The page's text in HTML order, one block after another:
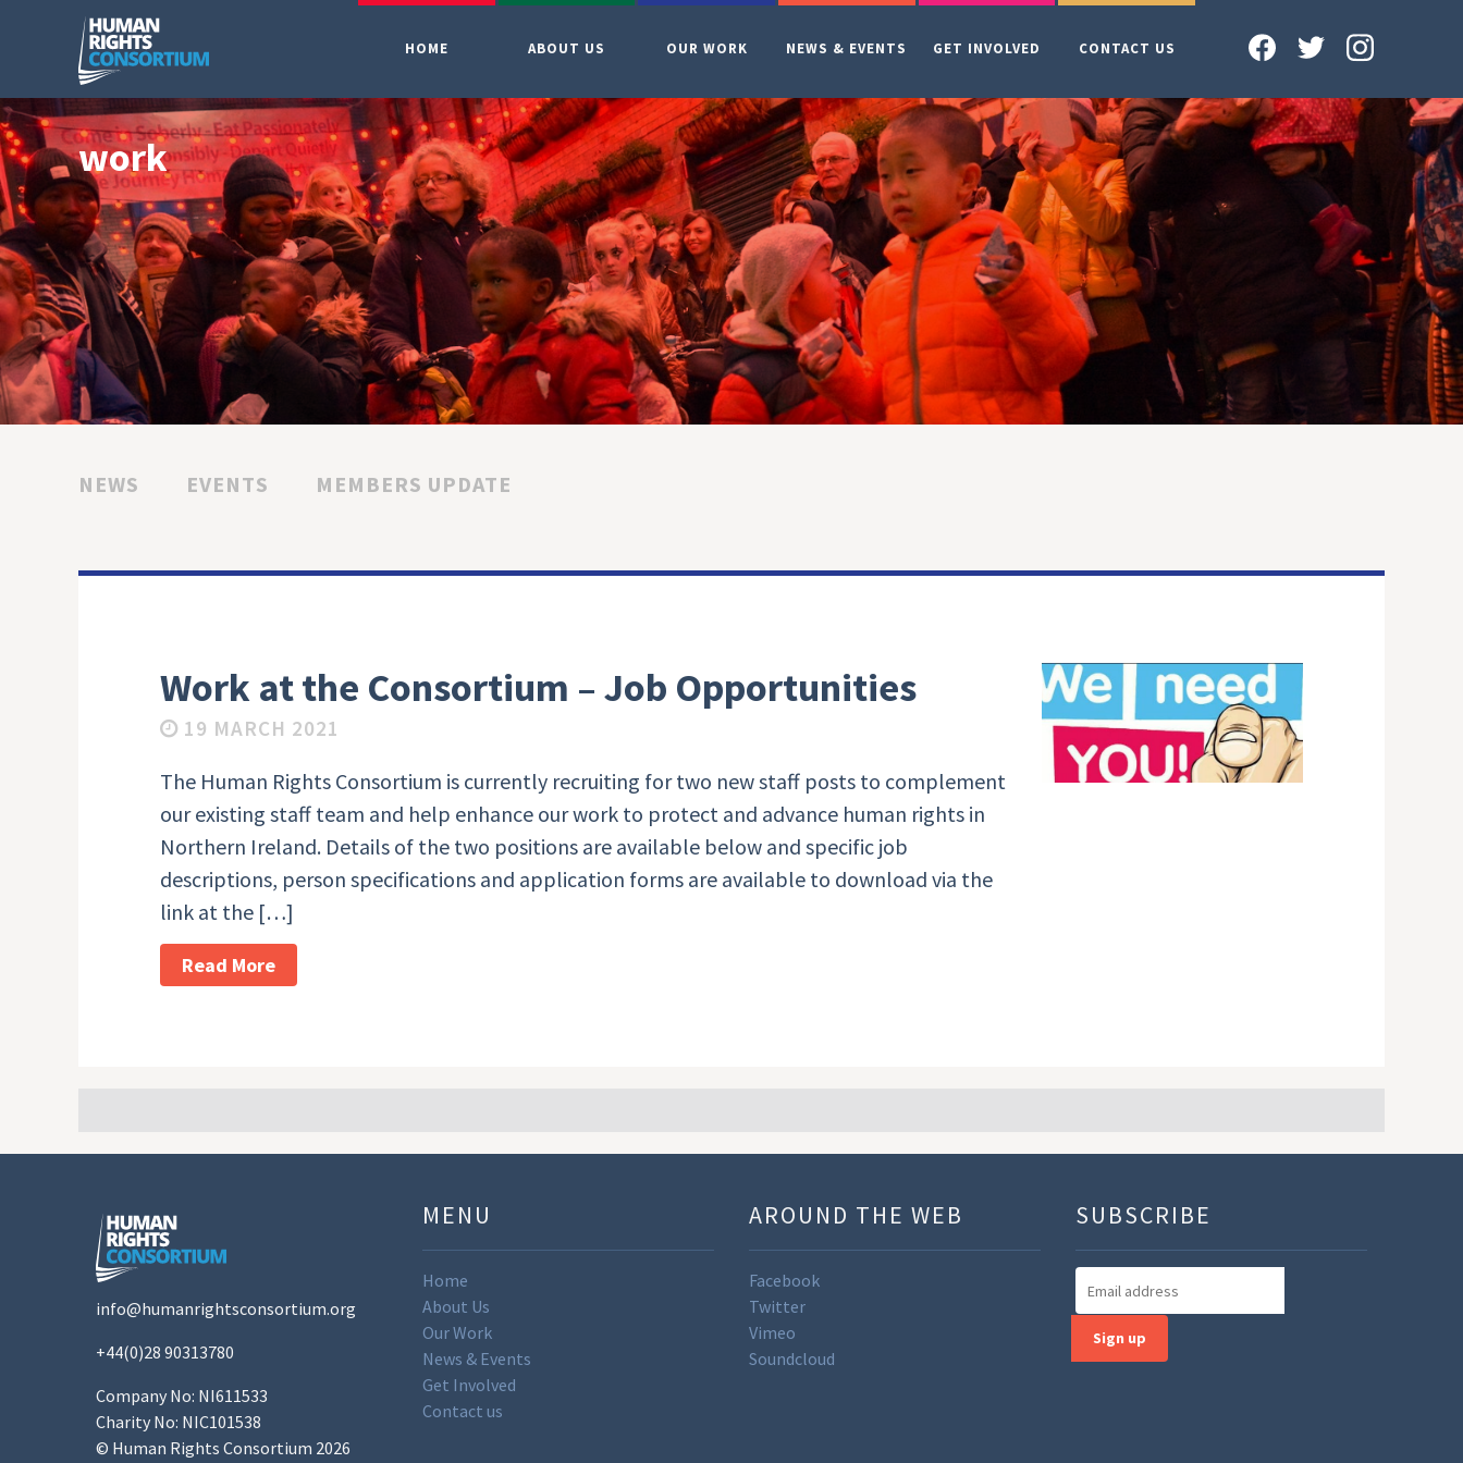
HOME ABOUT US OUR WORK NEWS & EVENTS GET INVOLVED CONTACT US
work
NEWS EVENTS MEMBERS UPDATE
Work at the Consortium – Job Opportunities
19 MARCH 2021
The Human Rights Consortium is currently recruiting for two new staff posts to complement
our existing staff team and help enhance our work to protect and advance human rights in
Northern Ireland. Details of the two positions are available below and specific job
descriptions, person specifications and application forms are available to download via the
link at the […]
Read More
info@humanrightsconsortium.org
+44(0)28 90313780
Company No: NI611533
Charity No: NIC101538
© Human Rights Consortium 2026
MENU
Home
About Us
Our Work
News & Events
Get Involved
Contact us
AROUND THE WEB
Facebook
Twitter
Vimeo
Soundcloud
SUBSCRIBE
Sign up